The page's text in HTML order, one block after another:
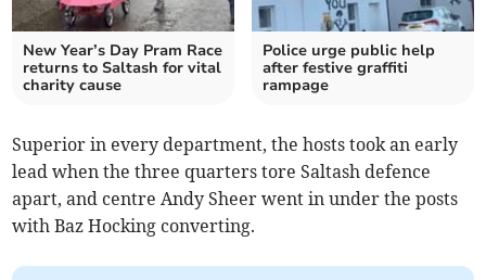
New Year’s Day Pram Race
returns to Saltash for vital
charity cause
Police urge public help
after festive graffiti
rampage
Superior in every department, the hosts took an early
lead when the three quarters tore Saltash defence
apart, and centre Andy Sheer went in under the posts
with Baz Hocking converting.